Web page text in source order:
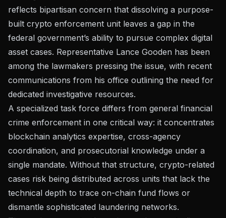
reflects bipartisan concern that dissolving a purpose-
built crypto enforcement unit leaves a gap in the
federal government’s ability to pursue complex digital
asset cases. Representative Lance Gooden has been
among the lawmakers pressing the issue, with recent
communications from his office outlining the need for
dedicated investigative resources.
A specialized task force differs from general financial
crime enforcement in one critical way: it concentrates
blockchain analytics expertise, cross-agency
coordination, and prosecutorial knowledge under a
single mandate. Without that structure, crypto-related
cases risk being distributed across units that lack the
technical depth to trace on-chain fund flows or
dismantle sophisticated laundering networks.